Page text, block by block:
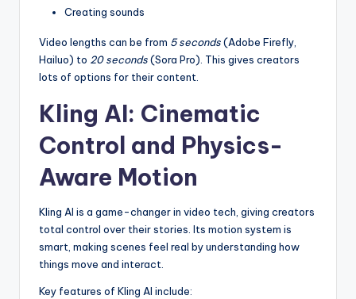
Creating sounds
Video lengths can be from 5 seconds(Adobe Firefly,
Hailuo) to 20 seconds(Sora Pro). This gives creators
lots of options for their content.
Kling AI: Cinematic
Control and Physics-
Aware Motion
Kling AI is a game-changer in video tech, giving creators
total control over their stories. Its motion system is
smart, making scenes feel real by understanding how
things move and interact.
Key features of Kling AI include: